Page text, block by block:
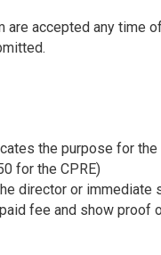
are accepted any
the purpose for
for the CPRE)
director or immediate
fee and show proof